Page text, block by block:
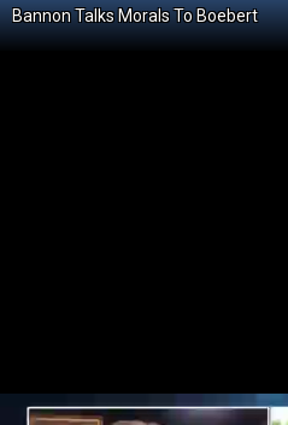
Bannon Talks Morals To Boebert